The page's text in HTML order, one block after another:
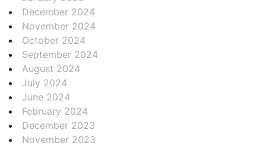
December 2024
November 2024
October 2024
September 2024
August 2024
July 2024
June 2024
February 2024
December 2023
November 2023